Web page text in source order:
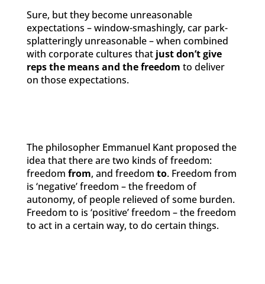
Sure, but they become unreasonable
expectations – window-smashingly, car park-
splatteringly unreasonable – when combined
with corporate cultures that just don’t give
reps the means and the freedom to deliver
on those expectations.
The philosopher Emmanuel Kant proposed the
idea that there are two kinds of freedom:
freedom from, and freedom to. Freedom from
is ‘negative’ freedom – the freedom of
autonomy, of people relieved of some burden.
Freedom to is ‘positive’ freedom – the freedom
to act in a certain way, to do certain things.